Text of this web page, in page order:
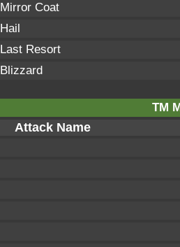
Mirror Coat
Hail
Last Resort
Blizzard
TM
Attack Name